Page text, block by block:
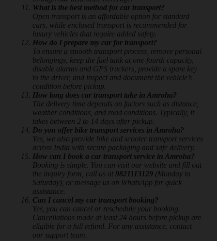
What is the best method for car transport?
Open transport is an affordable option for standard
cars, while enclosed transport is recommended for
luxury vehicles that require added safety.
How do I prepare my car for transport?
To ensure a smooth transport process, remove personal
belongings, keep the fuel tank at one-fourth capacity,
disable alarms and GPS trackers, provide a spare key
to the driver, and inspect and document the vehicle’s
condition before pickup.
How long does car transport take in Amroha?
The delivery time depends on factors such as distance,
weather conditions, and road conditions. Typically, it
takes between 2 to 14 days after pickup.
Do you offer bike transport services in Amroha?
Yes, we also provide bike and scooter transport services
across India with secure packaging and safe delivery.
How can I book a car transport service in Amroha?
Booking is simple. You can visit our website and fill out
the inquiry form, call us at 9821113129 (Monday to
Saturday), or message us on WhatsApp for quick
assistance.
Can I cancel my car transport booking?
Yes, you can cancel or reschedule your booking.
Cancellations made at least 24 hours before pickup are
eligible for a full refund. For any assistance, contact
our support team.